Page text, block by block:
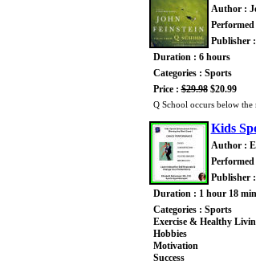
Author :
Publisher
Duration : 6 hours
Categories : Sports
Price :$29.98$20.99
Q School occurs below
Kids
Author :
Publisher
Duration : 1 hour 18
Categories : Sports
Exercise & Healthy
Hobbies
Motivation
Success